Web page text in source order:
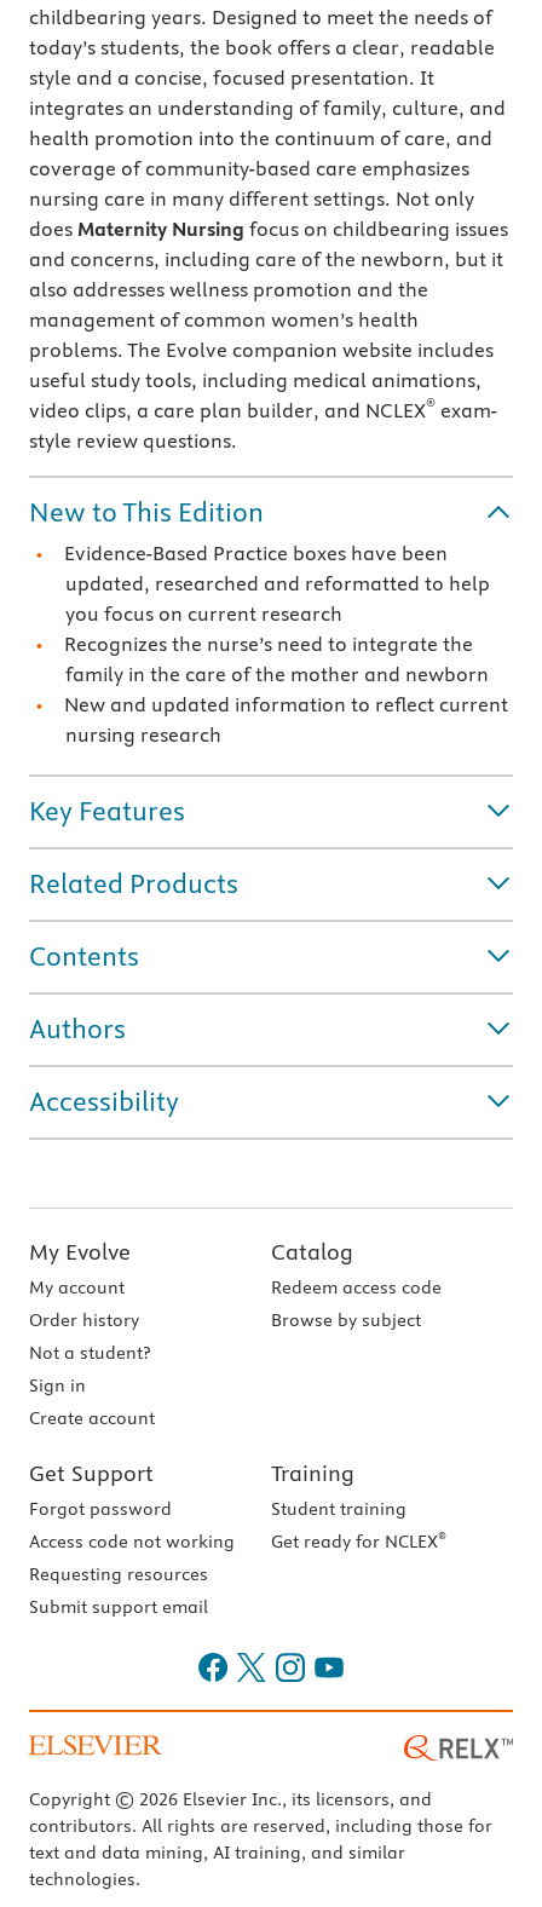
childbearing years. Designed to meet the needs of
today’s students, the book offers a clear, readable
style and a concise, focused presentation. It
integrates an understanding of family, culture, and
health promotion into the continuum of care, and
coverage of community-based care emphasizes
nursing care in many different settings. Not only
does Maternity Nursing focus on childbearing issues
and concerns, including care of the newborn, but it
also addresses wellness promotion and the
management of common women’s health
problems. The Evolve companion website includes
useful study tools, including medical animations,
video clips, a care plan builder, and NCLEX® exam-
style review questions.
New to This Edition
Evidence-Based Practice boxes have been
updated, researched and reformatted to help
you focus on current research
Recognizes the nurse’s need to integrate the
family in the care of the mother and newborn
New and updated information to reflect current
nursing research
Key Features
Related Products
Contents
Authors
Accessibility
My Evolve
My account
Order history
Not a student?
Sign in
Create account
Catalog
Redeem access code
Browse by subject
Get Support
Forgot password
Access code not working
Requesting resources
Submit support email
Training
Student training
Get ready for NCLEX®
Copyright © 2026 Elsevier Inc., its licensors, and
contributors. All rights are reserved, including those for
text and data mining, AI training, and similar
technologies.